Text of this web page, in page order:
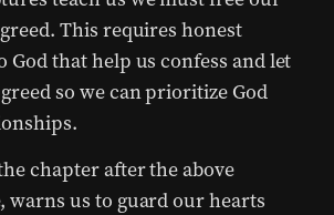
This requires honest
God that help us confess and let
so we can prioritize God
chapter after the above
warns us to guard our hearts